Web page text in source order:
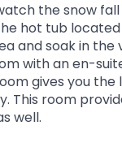
the snow fall
hot tub
and soak in the
with an en-
gives you the
This room
well.